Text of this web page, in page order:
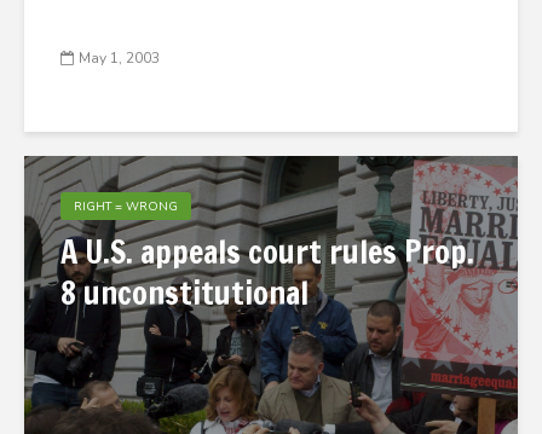
May 1, 2003
RIGHT = WRONG
A U.S. appeals court rules Prop.
8 unconstitutional